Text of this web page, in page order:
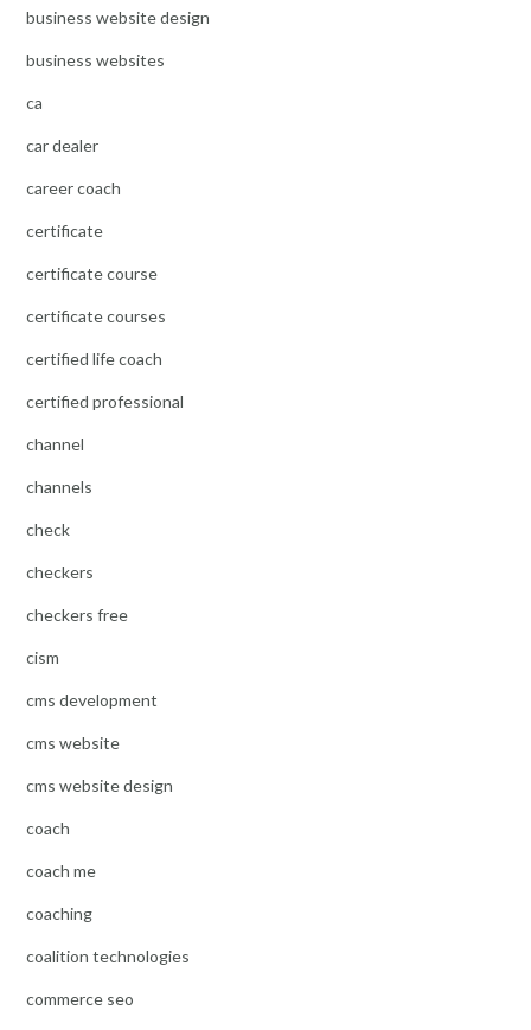
business website design
business websites
ca
car dealer
career coach
certificate
certificate course
certificate courses
certified life coach
certified professional
channel
channels
check
checkers
checkers free
cism
cms development
cms website
cms website design
coach
coach me
coaching
coalition technologies
commerce seo